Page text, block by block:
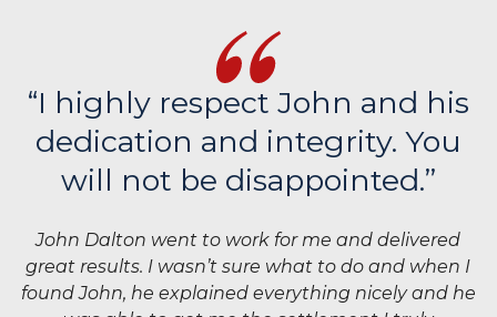
“I highly respect John and his
dedication and integrity. You
will not be disappointed.”
John Dalton went to work for me and delivered
great results. I wasn’t sure what to do and when I
found John, he explained everything nicely and he